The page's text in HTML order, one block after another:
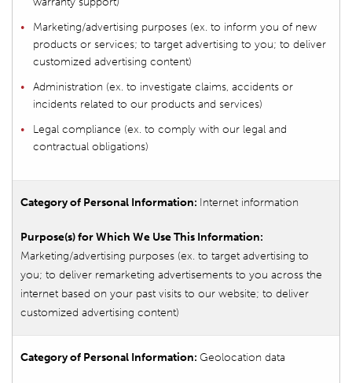
Marketing/advertising purposes (ex. to inform you of new
products or services; to target advertising to you; to deliver
customized advertising content)
Administration (ex. to investigate claims, accidents or
incidents related to our products and services)
Legal compliance (ex. to comply with our legal and
contractual obligations)
Internet information
Marketing/advertising purposes (ex. to target advertising to
you; to deliver remarketing advertisements to you across the
internet based on your past visits to our website; to deliver
customized advertising content)
Geolocation data